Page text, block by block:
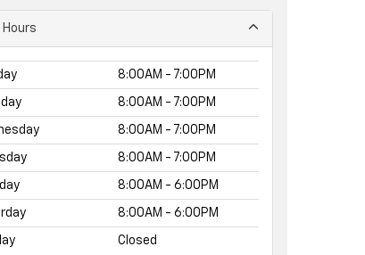
Hours
8:00AM - 7:00PM
8:00AM - 7:00PM
8:00AM - 7:00PM
8:00AM - 7:00PM
8:00AM - 6:00PM
8:00AM - 6:00PM
Closed